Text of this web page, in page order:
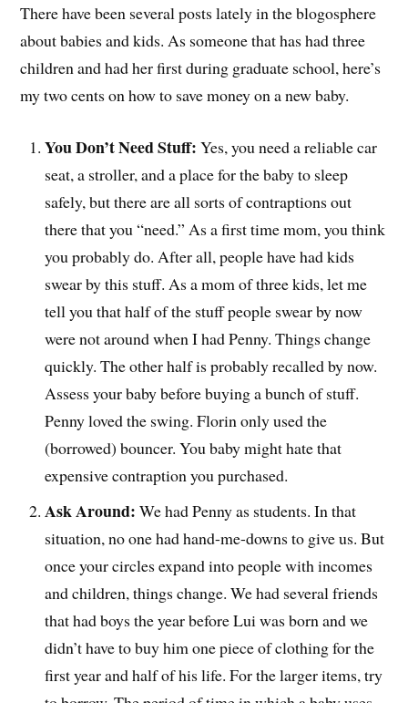
There have been several posts lately in the blogosphere
about babies and kids. As someone that has had three
children and had her first during graduate school, here’s
my two cents on how to save money on a new baby.
You Don’t Need Stuff:Yes, you need a reliable car
seat, a stroller, and a place for the baby to sleep
safely, but there are all sorts of contraptions out
there that you “need.” As a first time mom, you think
you probably do. After all, people have had kids
swear by this stuff. As a mom of three kids, let me
tell you that half of the stuff people swear by now
were not around when I had Penny. Things change
quickly. The other half is probably recalled by now.
Assess your baby before buying a bunch of stuff.
Penny loved the swing. Florin only used the
(borrowed) bouncer. You baby might hate that
expensive contraption you purchased.
Ask Around: We had Penny as students. In that
situation, no one had hand-me-downs to give us. But
once your circles expand into people with incomes
and children, things change. We had several friends
that had boys the year before Lui was born and we
didn’t have to buy him one piece of clothing for the
first year and half of his life. For the larger items, try